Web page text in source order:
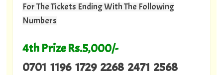
For The Tickets Ending With The Following
Numbers
4th Prize Rs.5,000/-
0701 1196 1729 2268 2471 2568